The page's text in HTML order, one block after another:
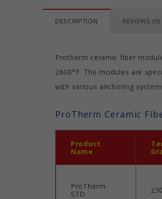
DESCRIPTION REVIEWS (0)
Protherm ceramic fiber
2600°F. The modules are
with various anchoring
ProTherm Ceramic
Product
Name
ProTherm
STD